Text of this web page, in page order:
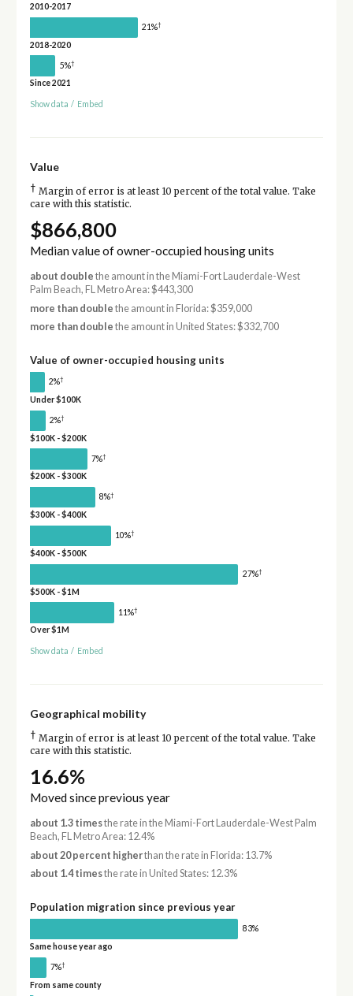
2010-2017
21%†
2018-2020
5%†
Since 2021
Show data / Embed
Value
† Margin of error is at least 10 percent of the total value. Take
care with this statistic.
$866,800
Median value of owner-occupied housing units
about double the amount in the Miami-Fort Lauderdale-West
Palm Beach, FL Metro Area: $443,300
more than double the amount in Florida: $359,000
more than double the amount in United States: $332,700
Value of owner-occupied housing units
2%†
Under $100K
2%†
$100K - $200K
7%†
$200K - $300K
8%†
$300K - $400K
10%†
$400K - $500K
27%†
$500K - $1M
11%†
Over $1M
Show data / Embed
Geographical mobility
† Margin of error is at least 10 percent of the total value. Take
care with this statistic.
16.6%
Moved since previous year
about 1.3 timesthe rate in the Miami-Fort Lauderdale-West Palm
Beach, FL Metro Area: 12.4%
about 20 percent higherthan the rate in Florida: 13.7%
about 1.4 timesthe rate in United States: 12.3%
Population migration since previous year
83%
Same house year ago
7%†
From same county